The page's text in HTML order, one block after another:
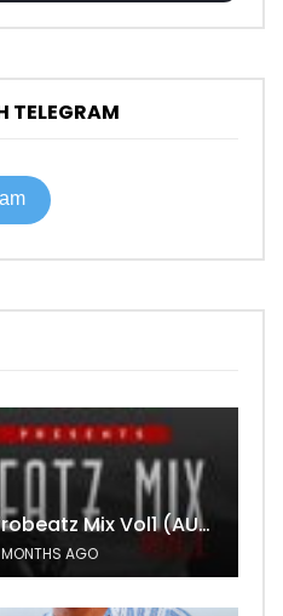
TELEGRAM
DjMaphorisa – Afrobeatz Mix Vol1 (AUDIO)
AGO